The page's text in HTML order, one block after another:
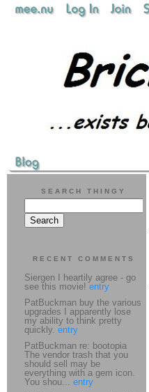
SEARCH THINGY
RECENT COMMENTS
Siergen I heartily agree - go
see this movie! entry
PatBuckman buy the various
upgrades I apparently lose
my ability to think pretty
quickly. entry
PatBuckman re: bootopia
The vendor trash that you
should sell may be
everything with a gem icon.
You shou... entry